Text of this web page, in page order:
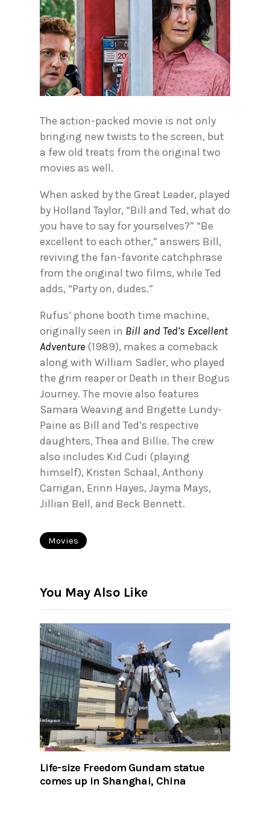
The action-packed movie is not only
bringing new twists to the screen, but
a few old treats from the original two
movies as well.
When asked by the Great Leader, played
by Holland Taylor, “Bill and Ted, what do
you have to say for yourselves?” “Be
excellent to each other,” answers Bill,
reviving the fan-favorite catchphrase
from the original two films, while Ted
adds, “Party on, dudes.”
Rufus’ phone booth time machine,
originally seen in Bill and Ted’s Excellent
Adventure (1989), makes a comeback
along with William Sadler, who played
the grim reaper or Death in their Bogus
Journey. The movie also features
Samara Weaving and Brigette Lundy-
Paine as Bill and Ted’s respective
daughters, Thea and Billie. The crew
also includes Kid Cudi (playing
himself), Kristen Schaal, Anthony
Carrigan, Erinn Hayes, Jayma Mays,
Jillian Bell, and Beck Bennett.
Movies
You May Also Like
Life-size Freedom Gundam statue
comes up in Shanghai, China